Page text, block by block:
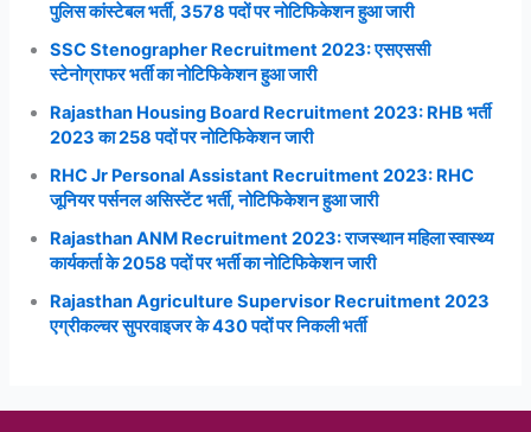
पुलिस कांस्टेबल भर्ती, 3578 पदों पर नोटिफिकेशन हुआ जारी
SSC Stenographer Recruitment 2023: एसएससी
स्टेनोग्राफर भर्ती का नोटिफिकेशन हुआ जारी
Rajasthan Housing Board Recruitment 2023: RHB भर्ती
2023 का 258 पदों पर नोटिफिकेशन जारी
RHC Jr Personal Assistant Recruitment 2023: RHC
जूनियर पर्सनल असिस्टेंट भर्ती, नोटिफिकेशन हुआ जारी
Rajasthan ANM Recruitment 2023: राजस्थान महिला स्वास्थ्य
कार्यकर्ता के 2058 पदों पर भर्ती का नोटिफिकेशन जारी
Rajasthan Agriculture Supervisor Recruitment 2023
एग्रीकल्चर सुपरवाइजर के 430 पदों पर निकली भर्ती